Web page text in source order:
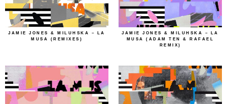
JAMIE JONES & MILUHSKA – LA
MUSA (REMIXES)
JAMIE JONES & MILUHSKA – LA
MUSA (ADAM TEN & RAFAEL
REMIX)